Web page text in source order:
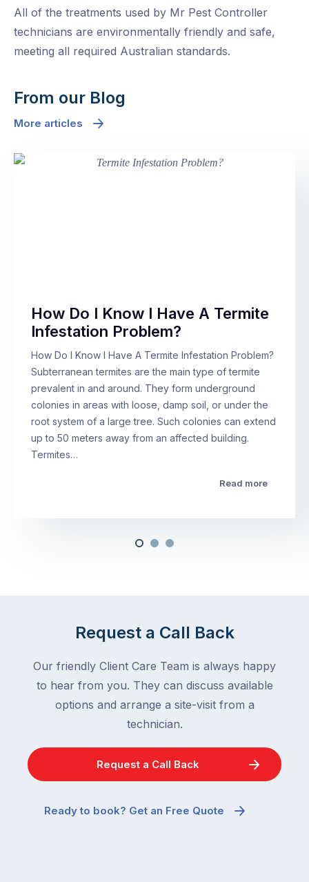
All of the treatments used by Mr Pest Controller
technicians are environmentally friendly and safe,
meeting all required Australian standards.
From our Blog
More articles
How Do I Know I Have A Termite
Infestation Problem?
How Do I Know I Have A Termite Infestation Problem?
Subterranean termites are the main type of termite
prevalent in and around. They form underground
colonies in areas with loose, damp soil, or under the
root system of a large tree. Such colonies can extend
up to 50 meters away from an affected building.
Termites…
Read more
Request a Call Back
Our friendly Client Care Team is always happy
to hear from you. They can discuss available
options and arrange a site-visit from a
technician.
Request a Call Back
Ready to book? Get an Free Quote